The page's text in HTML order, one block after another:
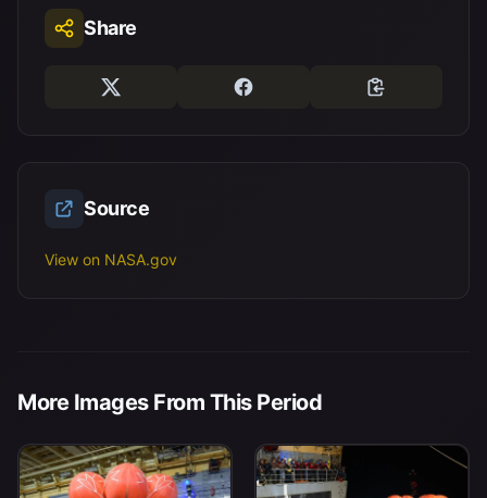
Share
Source
View on NASA.gov
More Images From This Period